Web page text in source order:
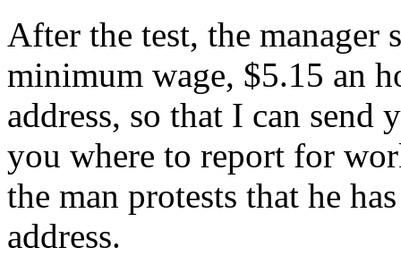
After the test, the manager
minimum wage, $5.15 an
address, so that I can
you where to report for
the man protests that he
address.